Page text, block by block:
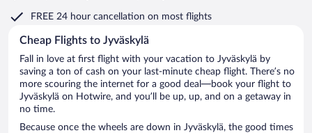
FREE 24 hour cancellation on most flights
Cheap Flights to Jyväskylä
Fall in love at first flight with your vacation to Jyväskylä by
saving a ton of cash on your last-minute cheap flight. There’s no
more scouring the internet for a good deal—book your flight to
Jyväskylä on Hotwire, and you’ll be up, up, and on a getaway in
no time.
Because once the wheels are down in Jyväskylä, the good times